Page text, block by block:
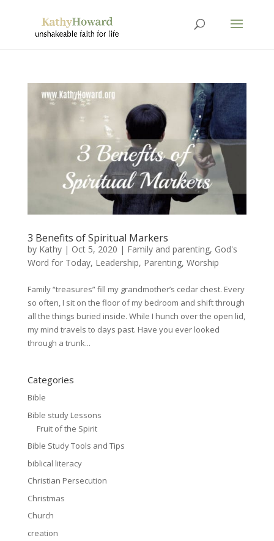
3 Benefits of Spiritual Markers
by Kathy| Oct 5, 2020 | Family and parenting, God's
Word for Today, Leadership, Parenting, Worship
Family “treasures” fill my grandmother’s cedar chest. Every
so often, I sit on the floor of my bedroom and shift through
all the things buried inside. While I hunch over the open lid,
my mind travels to days past. Have you ever looked
through a trunk...
Categories
Bible
Bible study Lessons
Fruit of the Spirit
Bible Study Tools and Tips
biblical literacy
Christian Persecution
Christmas
Church
creation